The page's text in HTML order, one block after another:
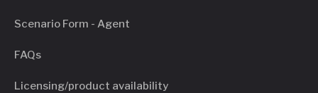
Scenario Form - Agent
FAQs
Licensing/product availability